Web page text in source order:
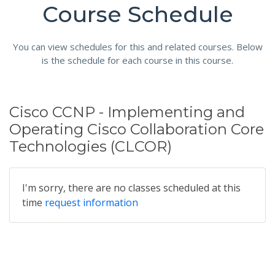
Course Schedule
You can view schedules for this and related courses. Below
is the schedule for each course in this course.
Cisco CCNP - Implementing and
Operating Cisco Collaboration Core
Technologies (CLCOR)
I'm sorry, there are no classes scheduled at this
time request information